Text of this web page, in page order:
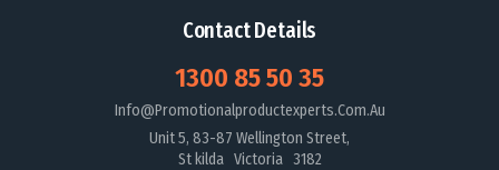
Contact Details
1300 85 50 35
Info@promotionalproductexperts.com.au
Unit 5, 83-87 Wellington Street,
St kilda Victoria 3182